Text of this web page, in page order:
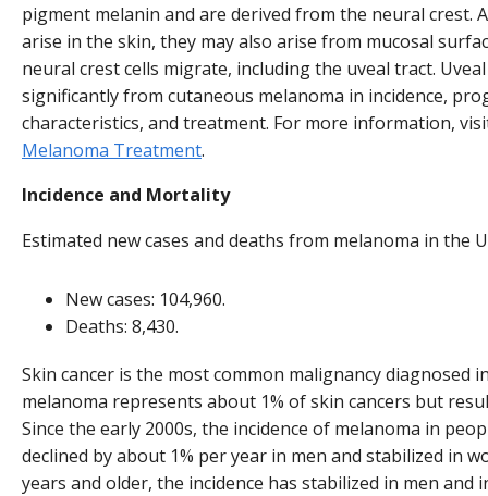
pigment melanin and are derived from the neural crest.
arise in the skin, they may also arise from mucosal
neural crest cells migrate, including the uveal tract.
significantly from cutaneous melanoma in incidence,
characteristics, and treatment. For more information,
Melanoma Treatment.
Incidence and Mortality
Estimated new cases and deaths from melanoma in the
New cases: 104,960.
Deaths: 8,430.
Skin cancer is the most common malignancy diagnosed
melanoma represents about 1% of skin cancers but
Since the early 2000s, the incidence of melanoma in
declined by about 1% per year in men and stabilized in
years and older, the incidence has stabilized in men and